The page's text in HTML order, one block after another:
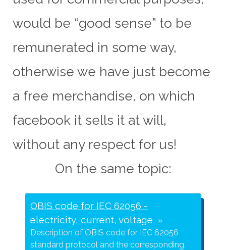
would be “good sense” to be
remunerated in some way,
otherwise we have just become
a free merchandise, on which
facebook it sells it at will,
without any respect for us!
On the same topic:
OBIS code for IEC 62056 -
electricity, current, voltage
Description of OBIS code for IEC 62056
standard protocol and the corresponding